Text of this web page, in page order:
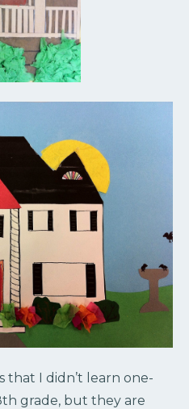
that I didn’t learn one-
grade, but they are